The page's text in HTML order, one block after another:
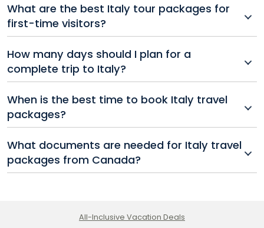
flights and hotel accommodations. Some packages
may also include guided tours, some meals, and
airport transfers for a hassle-free experience. Make
sure to check your full package details when booking.
What are the best Italy tour packages for
first-time visitors?
Rome, Florence, and Venice, combining rich history,
art, and culture into one unforgettable trip.
How many days should I plan for a
complete trip to Italy?
depending on how many regions you want to explore,
with longer stays offering a more immersive
experience.
When is the best time to book Italy travel
packages?
packages, offering mild weather, fewer crowds, and
more affordable rates on flights and hotels.
What documents are needed for Italy travel
packages from Canada?
All-Inclusive Vacation Deals